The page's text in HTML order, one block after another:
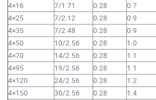
4×16
7/1.71 0.28 0.7
4×25
7/2.12 0.28 0.9
4×35
7/2.48 0.28 0.9
4×50
10/2.56 0.28 1.0
4×70
14/2.56 0.28 1.1
4×95
19/2.56 0.28 1.1
4×120
24/2.56 0.28 1.2
4×150
30/2.56 0.28 1.4